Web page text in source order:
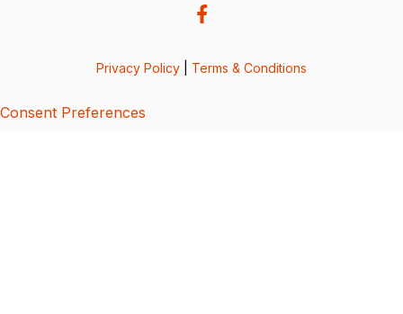
Privacy Policy Terms & Conditions
Consent Preferences